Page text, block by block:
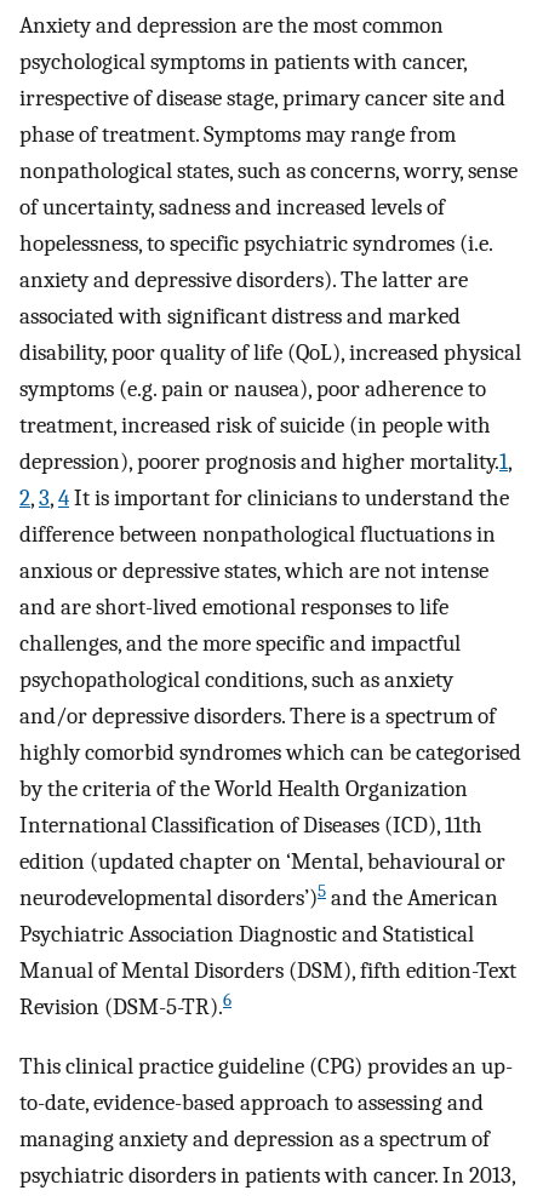
Anxiety and depression are the most common
psychological symptoms in patients with cancer,
irrespective of disease stage, primary cancer site and
phase of treatment. Symptoms may range from
nonpathological states, such as concerns, worry, sense
of uncertainty, sadness and increased levels of
hopelessness, to specific psychiatric syndromes (i.e.
anxiety and depressive disorders). The latter are
associated with significant distress and marked
disability, poor quality of life (QoL), increased physical
symptoms (e.g. pain or nausea), poor adherence to
treatment, increased risk of suicide (in people with
depression), poorer prognosis and higher mortality.1,
2,3,4It is important for clinicians to understand the
difference between nonpathological fluctuations in
anxious or depressive states, which are not intense
and are short-lived emotional responses to life
challenges, and the more specific and impactful
psychopathological conditions, such as anxiety
and/or depressive disorders. There is a spectrum of
highly comorbid syndromes which can be categorised
by the criteria of the World Health Organization
International Classification of Diseases (ICD), 11th
edition (updated chapter on ‘Mental, behavioural or
neurodevelopmental disorders’)5 and the American
Psychiatric Association Diagnostic and Statistical
Manual of Mental Disorders (DSM), fifth edition-Text
Revision (DSM-5-TR).6
This clinical practice guideline (CPG) provides an up-
to-date, evidence-based approach to assessing and
managing anxiety and depression as a spectrum of
psychiatric disorders in patients with cancer. In 2013,